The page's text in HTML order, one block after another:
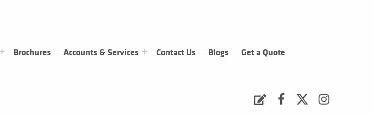
Brochures Accounts & Services Contact Us Blogs Get a Quote